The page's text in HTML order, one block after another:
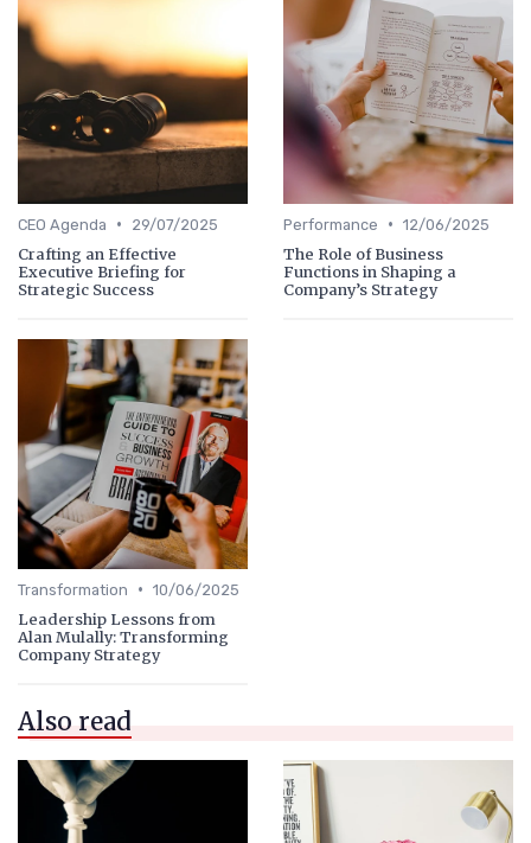
CEO Agenda • 29/07/2025
Crafting an Effective
Executive Briefing for
Strategic Success
Performance • 12/06/2025
The Role of Business
Functions in Shaping a
Company’s Strategy
Transformation • 10/06/2025
Leadership Lessons from
Alan Mulally: Transforming
Company Strategy
Also read